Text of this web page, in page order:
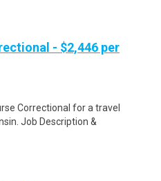
- $2,446 per
Correctional for a travel
Job Description &